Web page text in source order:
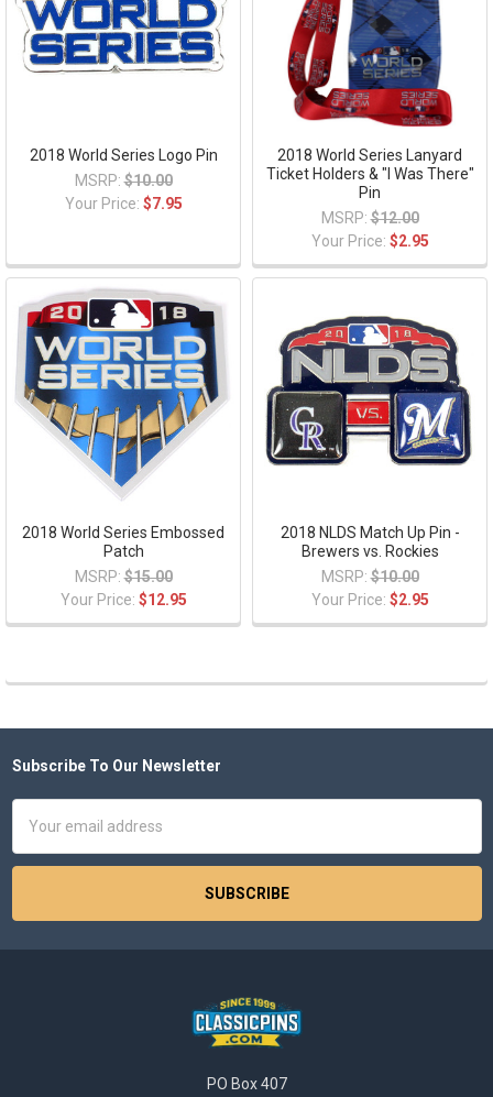
2018 World Series Logo Pin
MSRP: $10.00
Your Price: $7.95
2018 World Series Lanyard
Ticket Holders & "I Was There"
Pin
MSRP: $12.00
Your Price: $2.95
2018 World Series Embossed
Patch
MSRP: $15.00
Your Price: $12.95
2018 NLDS Match Up Pin -
Brewers vs. Rockies
MSRP: $10.00
Your Price: $2.95
Footer
Subscribe To Our Newsletter
Address
PO Box 407